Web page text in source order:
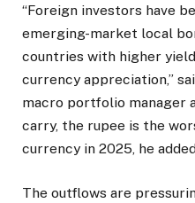
“Foreign investors have
emerging-market local
countries with higher
currency appreciation,”
macro portfolio manager
carry, the rupee is the
currency in 2025, he
The outflows are